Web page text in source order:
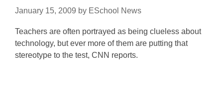
January 15, 2009 by ESchool News
Teachers are often portrayed as being clueless about
technology, but ever more of them are putting that
stereotype to the test, CNN reports.